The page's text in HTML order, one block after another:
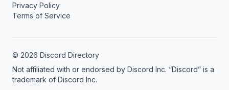
Privacy Policy
Terms of Service
© 2026 Discord Directory
Not affiliated with or endorsed by Discord Inc. “Discord” is a
trademark of Discord Inc.